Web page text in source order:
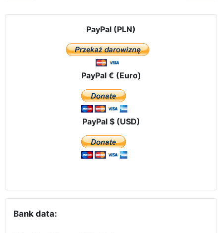
PayPal (PLN)
PayPal € (Euro)
PayPal $ (USD)
Bank data: